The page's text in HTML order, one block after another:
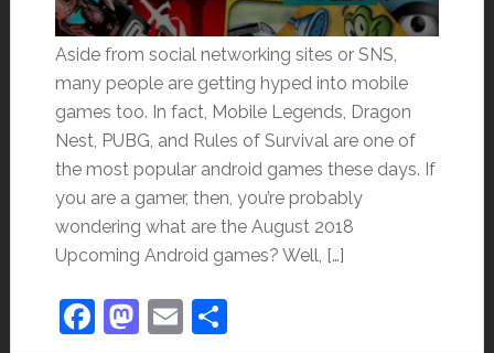
Aside from social networking sites or SNS,
many people are getting hyped into mobile
games too. In fact, Mobile Legends, Dragon
Nest, PUBG, and Rules of Survival are one of
the most popular android games these days. If
you are a gamer, then, you’re probably
wondering what are the August 2018
Upcoming Android games? Well, […]
Facebook
Mastodon
EmailShare